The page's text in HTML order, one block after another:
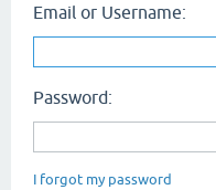
Email or Username:
Password:
I forgot my password